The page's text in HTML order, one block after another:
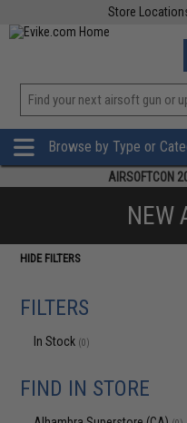
Store
Browse by Type or
AIRSOFTCON
NEW
HIDE FILTERS
FILTERS
In Stock (0)
FIND IN STORE